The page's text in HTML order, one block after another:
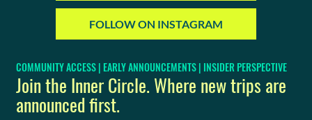
FOLLOW ON INSTAGRAM
COMMUNITY ACCESS | EARLY ANNOUNCEMENTS | INSIDER PERSPECTIVE
Join the Inner Circle. Where new trips are
announced first.